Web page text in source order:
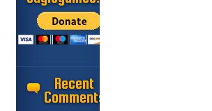
Recent
Comments